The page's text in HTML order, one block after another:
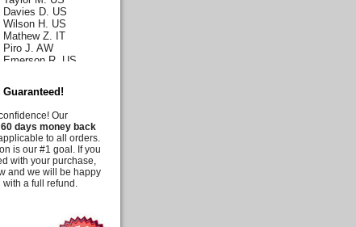
Davies D. US
Wilson H. US
Mathew Z. IT
Piro J. AW
Emerson R. US
Malia C. US
Parks Q. US
Carly E. DE
Duff G. AW
Deanna M. US
Moussia A. US
Tooni M. US
Irelynne C. AW
Our
60 days money back
to all orders.
is our #1 goal. If you
with your purchase,
and we will be happy
with a full refund.